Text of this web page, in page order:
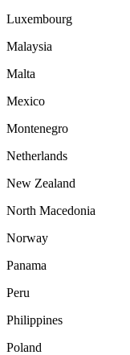
Luxembourg
Malaysia
Malta
Mexico
Montenegro
Netherlands
New Zealand
North Macedonia
Norway
Panama
Peru
Philippines
Poland